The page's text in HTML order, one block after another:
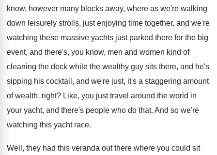
know, however many blocks away, where as we're walking
down leisurely strolls, just enjoying time together, and we're
watching these massive yachts just parked there for the big
event, and there's, you know, men and women kind of
cleaning the deck while the wealthy guy sits there, and he's
sipping his cocktail, and we're just, it's a staggering amount
of wealth, right? Like, you just travel around the world in
your yacht, and there's people who do that. And so we're
watching this yacht race.
Well, they had this veranda out there where you could sit